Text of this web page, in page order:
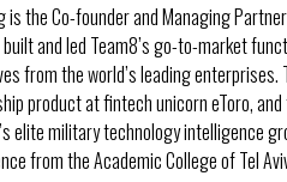
the Co-founder and Managing
and led Team8’s go-to-market
from the world’s leading
product at fintech unicorn eToro,
elite military technology intelligence
from the Academic College of Tel